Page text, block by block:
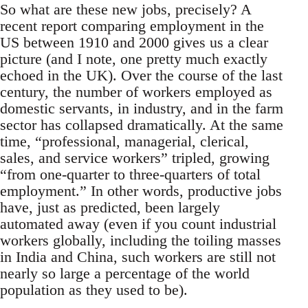
So what are these new jobs, precisely? A
recent report comparing employment in the
US between 1910 and 2000 gives us a clear
picture (and I note, one pretty much exactly
echoed in the UK). Over the course of the last
century, the number of workers employed as
domestic servants, in industry, and in the farm
sector has collapsed dramatically. At the same
time, “professional, managerial, clerical,
sales, and service workers” tripled, growing
“from one-quarter to three-quarters of total
employment.” In other words, productive jobs
have, just as predicted, been largely
automated away (even if you count industrial
workers globally, including the toiling masses
in India and China, such workers are still not
nearly so large a percentage of the world
population as they used to be).